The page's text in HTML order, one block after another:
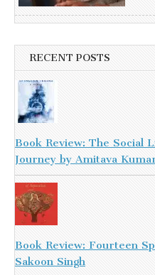
RECENT POSTS
Book Review: The Social
Journey by Amitava
Book Review: Fourteen
Sakoon Singh